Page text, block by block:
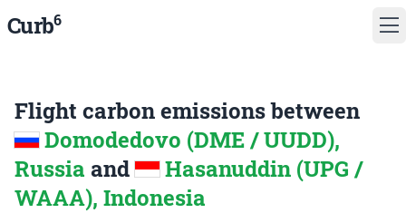
Curb6
Flight carbon emissions between
Domodedovo (DME / UUDD),
Russia and
Hasanuddin (UPG /
WAAA), Indonesia